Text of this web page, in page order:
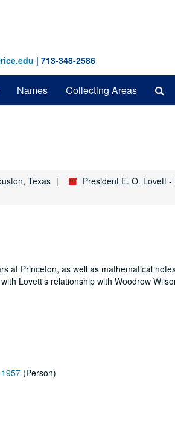
| 713-348-2586
Names Collecting Areas
Texas President E. O. Lovett
at Princeton, as well as mathematical
Lovett's relationship with Woodrow
(Person)